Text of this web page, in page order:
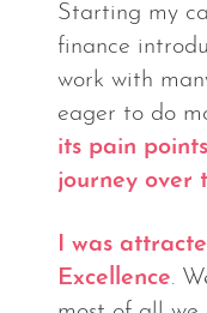
Starting my
finance
work with
eager to do
its pain
journey over
I was
Excellence.